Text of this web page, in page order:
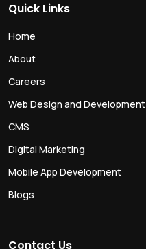
Quick Links
Home
About
Careers
Web Design and Development
CMS
Digital Marketing
Mobile App Development
Blogs
Contact Us